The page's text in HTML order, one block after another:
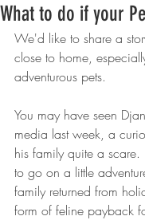
What to do if your
We'd like to share a
close to home,
adventurous pets.
You may have seen
media last week, a
his family quite a
to go on a little
family returned from
form of feline payback